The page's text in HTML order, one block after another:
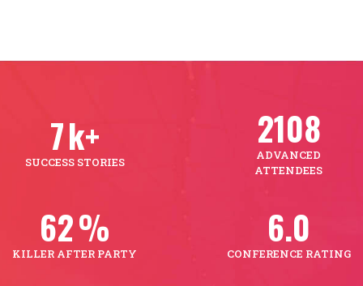
9k+
SUCCESS STORIES
2501
ADVANCED
ATTENDEES
74%
KILLER AFTER PARTY
7.2
CONFERENCE RATING